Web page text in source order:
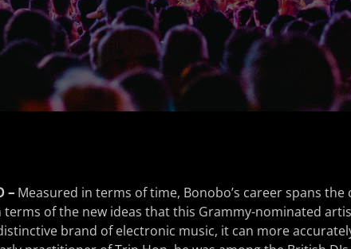
–Measured in terms of time, Bonobo’s career spans the
terms of the new ideas that this Grammy-nominated
brand of electronic music, it can more